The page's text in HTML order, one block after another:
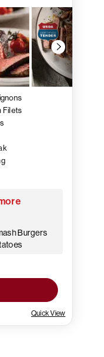
Filets
Burgers
Quick View